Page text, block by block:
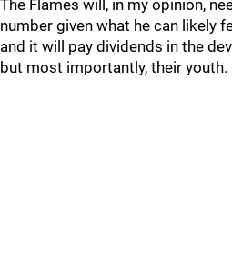
The Flames will, in my opinion,
number given what he can likely
and it will pay dividends in the
but most importantly, their youth.